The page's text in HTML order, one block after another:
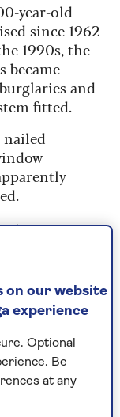
year-old
since 1962
1990s, the
became
and
fitted.
nailed
to
a much
and,
And
neighbours
systems can
in your
alarms
Fi, hence
on our website
experience
Optional
Be
at any